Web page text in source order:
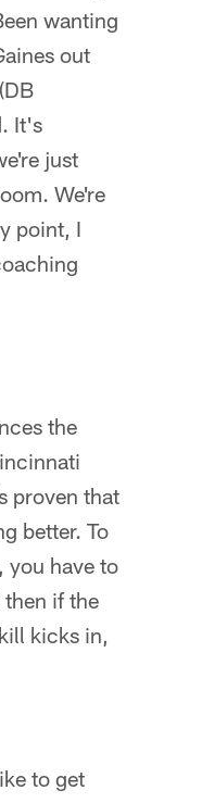
wanting
out
It's
just
We're
point, I
the
proven that
better. To
you have to
then if the
kicks in,
to get